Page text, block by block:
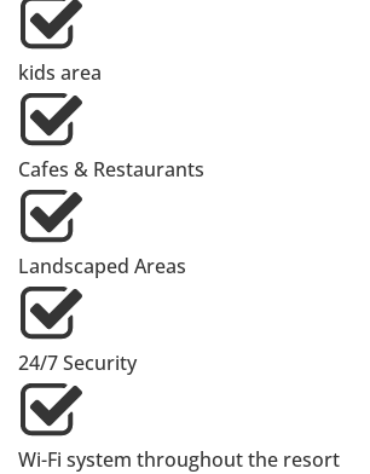
kids area
Cafes & Restaurants
Landscaped Areas
24/7 Security
Wi-Fi system throughout the resort